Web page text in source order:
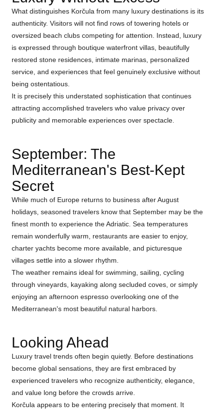
What distinguishes Korčula from many luxury destinations is its
authenticity. Visitors will not find rows of towering hotels or
oversized beach clubs competing for attention. Instead, luxury
is expressed through boutique waterfront villas, beautifully
restored stone residences, intimate marinas, personalized
service, and experiences that feel genuinely exclusive without
being ostentatious.
It is precisely this understated sophistication that continues
attracting accomplished travelers who value privacy over
publicity and memorable experiences over spectacle.
September: The
Mediterranean's Best-Kept
Secret
While much of Europe returns to business after August
holidays, seasoned travelers know that September may be the
finest month to experience the Adriatic. Sea temperatures
remain wonderfully warm, restaurants are easier to enjoy,
charter yachts become more available, and picturesque
villages settle into a slower rhythm.
The weather remains ideal for swimming, sailing, cycling
through vineyards, kayaking along secluded coves, or simply
enjoying an afternoon espresso overlooking one of the
Mediterranean's most beautiful natural harbors.
Looking Ahead
Luxury travel trends often begin quietly. Before destinations
become global sensations, they are first embraced by
experienced travelers who recognize authenticity, elegance,
and value long before the crowds arrive.
Korčula appears to be entering precisely that moment. It